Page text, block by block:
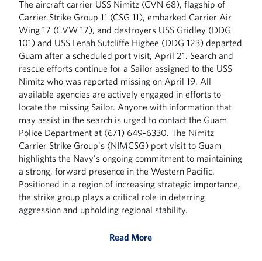
The aircraft carrier USS Nimitz (CVN 68), flagship of
Carrier Strike Group 11 (CSG 11), embarked Carrier Air
Wing 17 (CVW 17), and destroyers USS Gridley (DDG
101) and USS Lenah Sutcliffe Higbee (DDG 123) departed
Guam after a scheduled port visit, April 21. Search and
rescue efforts continue for a Sailor assigned to the USS
Nimitz who was reported missing on April 19. All
available agencies are actively engaged in efforts to
locate the missing Sailor. Anyone with information that
may assist in the search is urged to contact the Guam
Police Department at (671) 649-6330. The Nimitz
Carrier Strike Group's (NIMCSG) port visit to Guam
highlights the Navy's ongoing commitment to maintaining
a strong, forward presence in the Western Pacific.
Positioned in a region of increasing strategic importance,
the strike group plays a critical role in deterring
aggression and upholding regional stability.
Read More